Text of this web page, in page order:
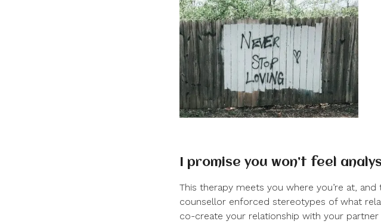
I promise you won’t feel
This therapy meets you where you’re at,
counsellor enforced stereotypes of what
co-create your relationship with your